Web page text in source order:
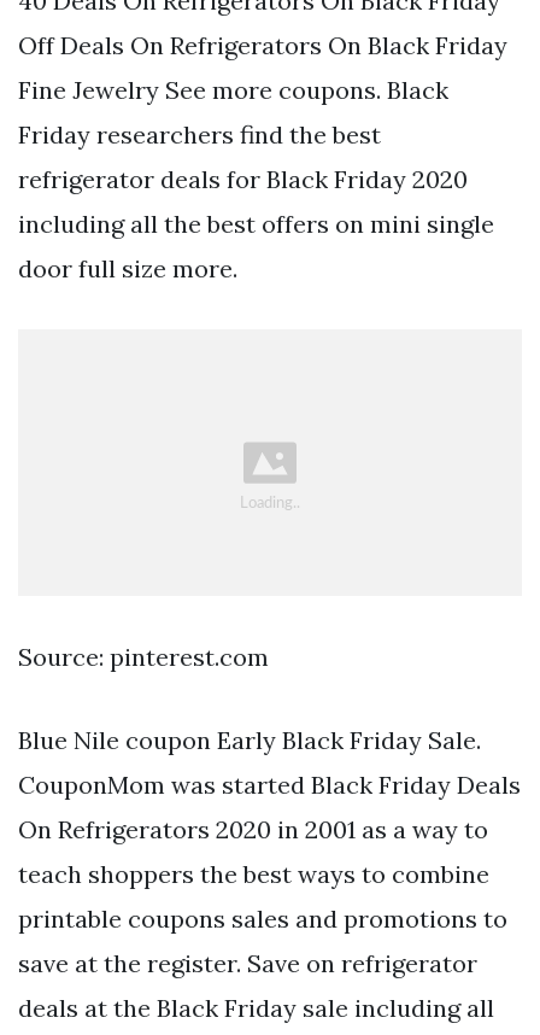
Off Deals On Refrigerators On Black Friday
Fine Jewelry See more coupons. Black
Friday researchers find the best
refrigerator deals for Black Friday 2020
including all the best offers on mini single
door full size more.
Source: pinterest.com
Blue Nile coupon Early Black Friday Sale.
CouponMom was started Black Friday Deals
On Refrigerators 2020 in 2001 as a way to
teach shoppers the best ways to combine
printable coupons sales and promotions to
save at the register. Save on refrigerator
deals at the Black Friday sale including all